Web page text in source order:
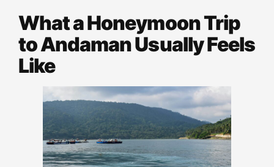
What a Honeymoon Trip
to Andaman Usually Feels
Like